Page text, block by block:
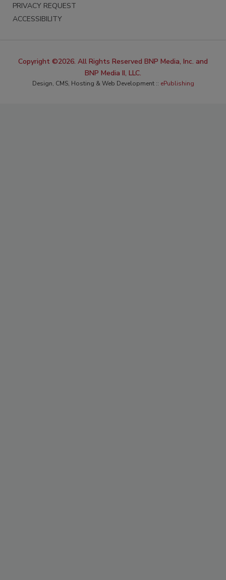
PRIVACY REQUEST
ACCESSIBILITY
Copyright ©2026. All Rights Reserved BNP Media, Inc. and
BNP Media II, LLC.
Design, CMS, Hosting & Web Development :: ePublishing